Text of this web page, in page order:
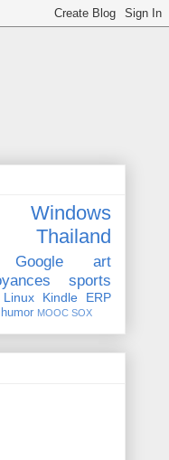
Windows
Thailand
Google
art
sports
Linux Kindle ERP
humor MOOC SOX